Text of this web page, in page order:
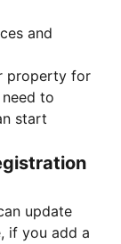
and
property for
to
start
update
if you add a